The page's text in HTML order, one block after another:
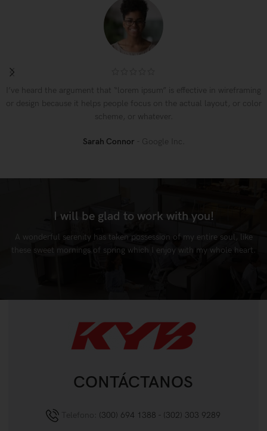
I’ve heard the argument that “lorem ipsum” is effective in wireframing
or design because it helps people focus on the actual layout, or color
scheme, or whatever.
Sarah Connor Google Inc.
I will be glad to work with you!
A wonderful serenity has taken possession of my entire soul, like
these sweet mornings of spring which I enjoy with my whole heart.
CONTÁCTANOS
Telefono: (300) 694 1388 - (302) 303 9289